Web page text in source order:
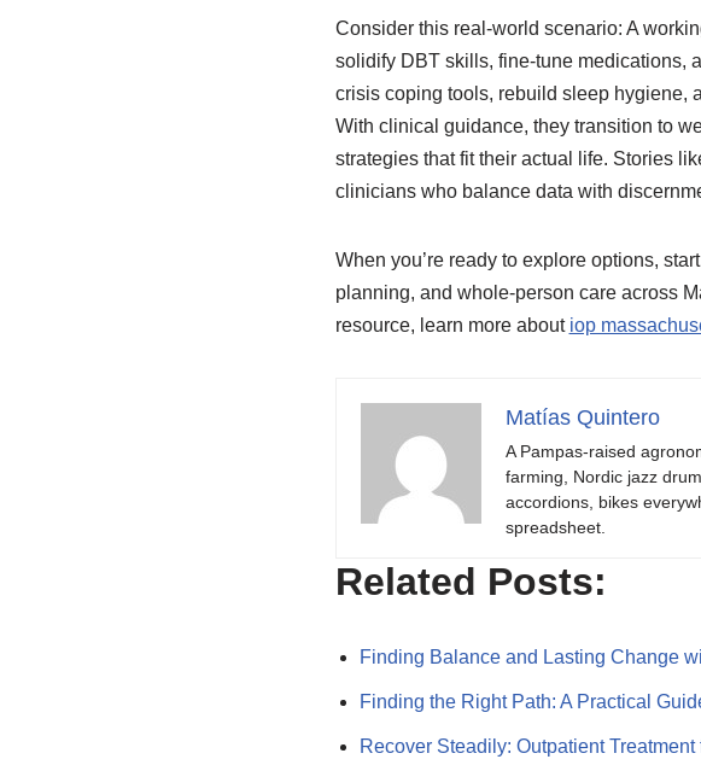
Consider this real-world scenario: A
solidify DBT skills, fine-tune medications,
crisis coping tools, rebuild sleep hygiene,
With clinical guidance, they transition to
strategies that fit their actual life. Stories
clinicians who balance data with
When you’re ready to explore options,
planning, and whole-person care across
resource, learn more about iop
Matías Quintero
A Pampas-raised
farming, Nordic jazz
accordions, bikes
spreadsheet.
Related Posts:
Finding Balance and Lasting Change
Finding the Right Path: A Practical
Recover Steadily: Outpatient